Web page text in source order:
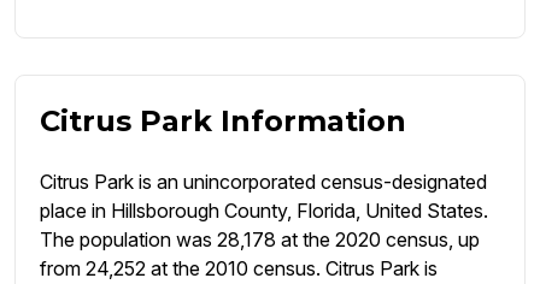
Citrus Park Information
Citrus Park is an unincorporated census-designated
place in Hillsborough County, Florida, United States.
The population was 28,178 at the 2020 census, up
from 24,252 at the 2010 census. Citrus Park is